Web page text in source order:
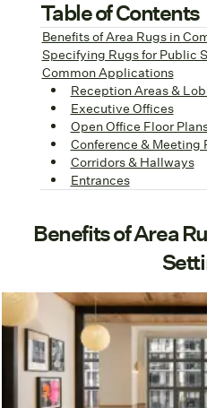
Table of Contents
Benefits of Area Rugs in
Specifying Rugs for Public
Common Applications
Reception Areas &
Executive Offices
Open Office Floor
Conference & Meeting
Corridors & Hallways
Entrances
Benefits of Area